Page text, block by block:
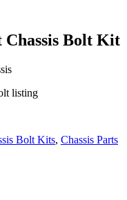
Bolt Kit
listing
Bolt Kits, Chassis Parts